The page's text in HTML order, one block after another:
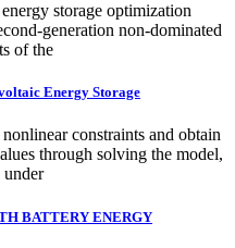
storage optimization
generation non-dominated
of the
Energy Storage
constraints and obtain
through solving the model,
under
BATTERY ENERGY